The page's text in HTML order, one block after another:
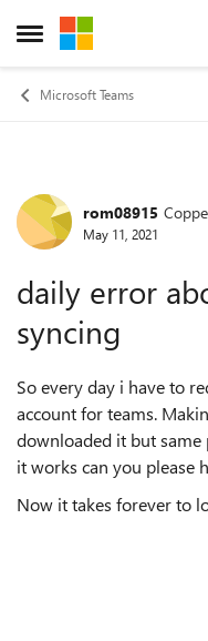
Open Side Menu
Skip to content
Microsoft Teams
Forumrom08915
May 11, 2021
daily error
syncing
So every day i have to
account for teams.
downloaded it but
it works can you please
Now it takes forever to